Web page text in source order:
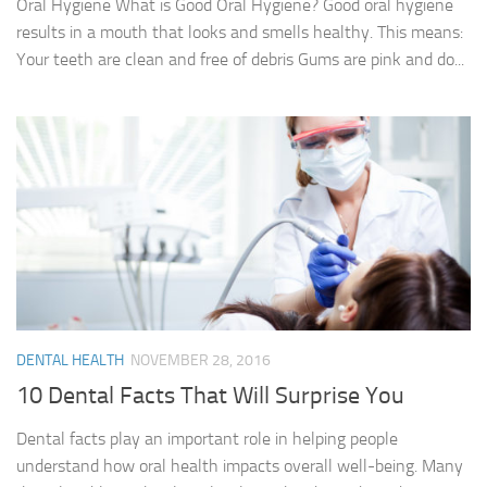
Oral Hygiene What is Good Oral Hygiene? Good oral hygiene
results in a mouth that looks and smells healthy. This means:
Your teeth are clean and free of debris Gums are pink and do...
DENTAL HEALTH NOVEMBER 28, 2016
10 Dental Facts That Will Surprise You
Dental facts play an important role in helping people
understand how oral health impacts overall well-being. Many